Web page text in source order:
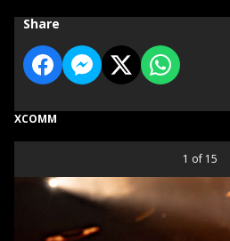
Share
XCOMM
1 of 15